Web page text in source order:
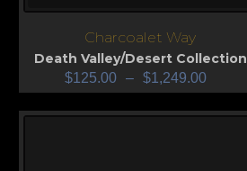
Charcoalet Way
Death Valley/Desert Collection
$125.00 – $1,249.00